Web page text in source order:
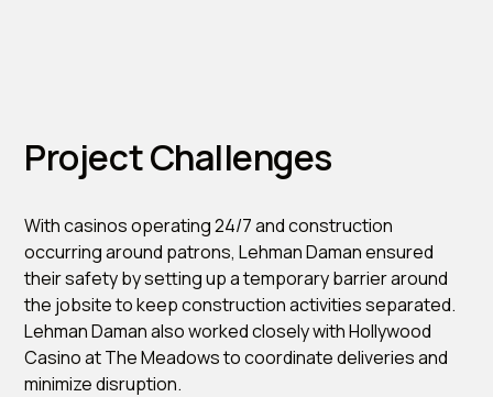
Project Challenges
With casinos operating 24/7 and construction
occurring around patrons, Lehman Daman ensured
their safety by setting up a temporary barrier around
the jobsite to keep construction activities separated.
Lehman Daman also worked closely with Hollywood
Casino at The Meadows to coordinate deliveries and
minimize disruption.